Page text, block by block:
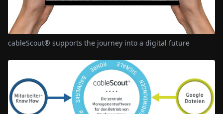
cableScout® supports the journey into a digital future